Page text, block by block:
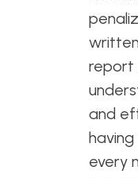
report
and
every